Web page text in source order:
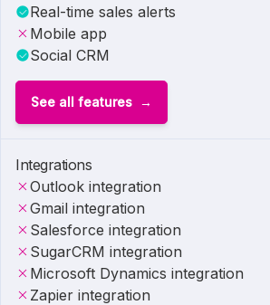
Real-time sales alerts
Mobile app
Social CRM
See all features
Integrations
Outlook integration
Gmail integration
Salesforce integration
SugarCRM integration
Microsoft Dynamics integration
Zapier integration